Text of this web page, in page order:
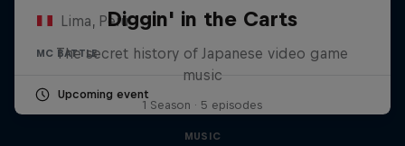
Lima, Peru
MC BATTLE
Upcoming event
Diggin' in the Carts
The secret history of Japanese video game
music
1 Season · 5 episodes
MUSIC